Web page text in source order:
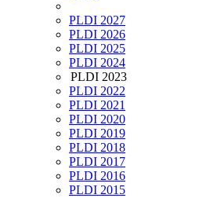
PLDI 2027
PLDI 2026
PLDI 2025
PLDI 2024
PLDI 2023
PLDI 2022
PLDI 2021
PLDI 2020
PLDI 2019
PLDI 2018
PLDI 2017
PLDI 2016
PLDI 2015